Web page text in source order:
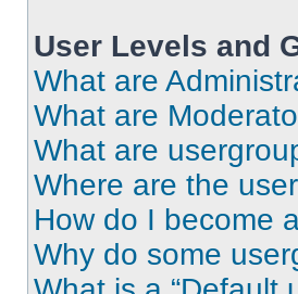
User Levels and
What are
What are
What are
Where are the
How do I become
Why do some